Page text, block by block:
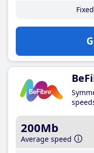
200Mb
Average speed